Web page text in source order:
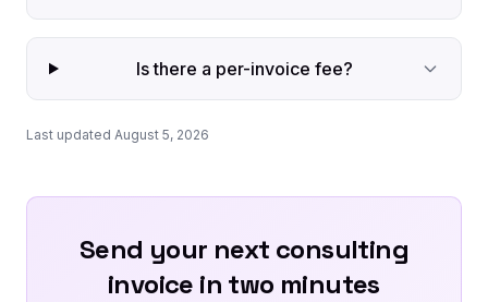
Is there a per-invoice fee?
Last updated August 5, 2026
Send your next consulting
invoice in two minutes